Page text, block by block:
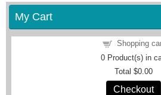
My Cart
Shopping
0Product(s) in
Total $0.00
Checkout